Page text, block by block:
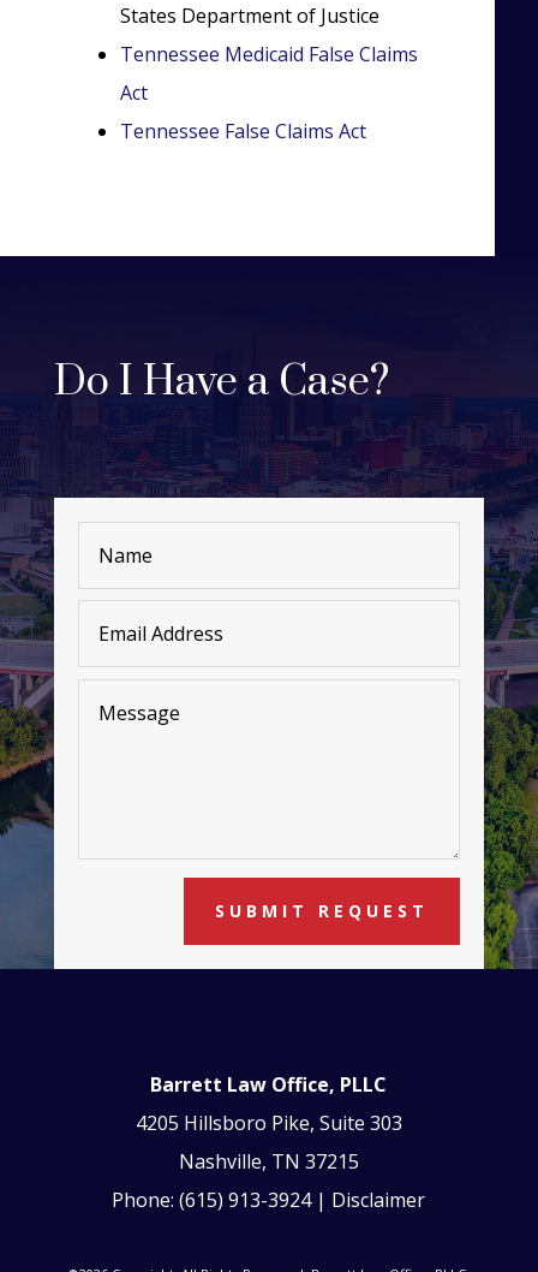
States Department of Justice
Tennessee Medicaid False Claims
Act
Tennessee False Claims Act
Do I Have a Case?
SUBMIT REQUEST
Barrett Law Office, PLLC
4205 Hillsboro Pike, Suite 303
Nashville, TN 37215
Phone:(615) 913-3924| Disclaimer